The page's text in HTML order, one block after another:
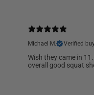
Michael M.
Verified
Wish they came in
overall good squat